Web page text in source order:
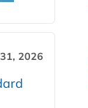
2026